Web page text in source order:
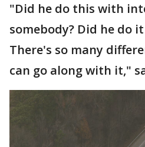
"Did he do this with
somebody? Did he do
There's so many
can go along with it,"